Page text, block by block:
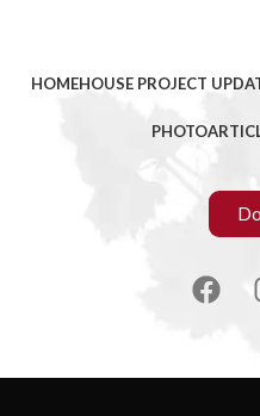
HOMEHOUSE PROJECT
PHOTO